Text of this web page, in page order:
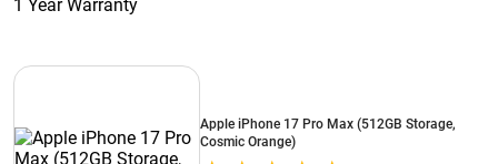
1 Year Warranty
Apple iPhone 17 Pro Max (512GB Storage,
Cosmic Orange)